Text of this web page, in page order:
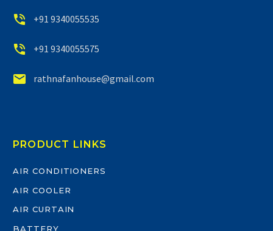

 +91 9340055535

 +91 9340055575

 rathnafanhouse@gmail.com
PRODUCT LINKS
AIR CONDITIONERS
AIR COOLER
AIR CURTAIN
BATTERY